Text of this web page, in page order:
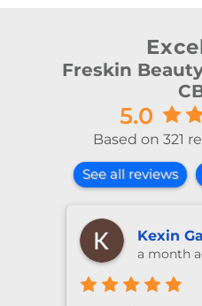
Freskin
5.0
Based on 321
See all reviews
Kexin
a month